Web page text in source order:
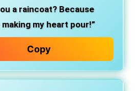
a raincoat? Because
making my heart pour!”
Copy